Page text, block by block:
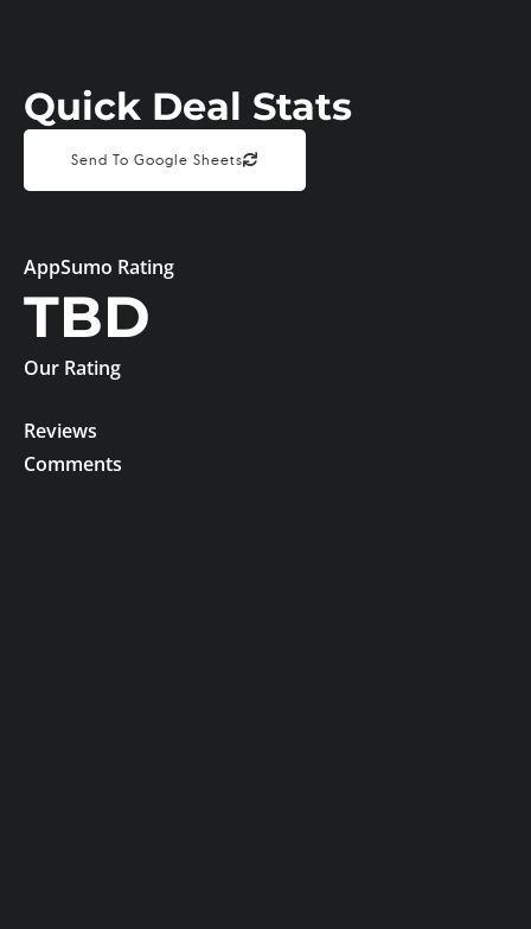
Quick Deal Stats
Send To Google Sheets
AppSumo Rating
TBD
Our Rating
Reviews
Comments